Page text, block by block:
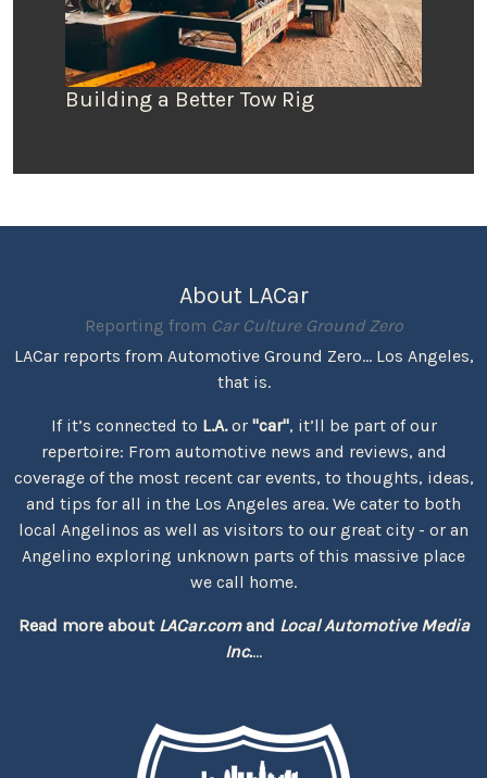
Building a Better Tow Rig
About LACar
Reporting from Car Culture Ground Zero
LACar reports from Automotive Ground Zero... Los Angeles,
that is.
If it’s connected to L.A.or "car", it’ll be part of our
repertoire: From automotive news and reviews, and
coverage of the most recent car events, to thoughts, ideas,
and tips for all in the Los Angeles area. We cater to both
local Angelinos as well as visitors to our great city - or an
Angelino exploring unknown parts of this massive place
we call home.
Read more about LACar.comand Local Automotive Media
Inc....